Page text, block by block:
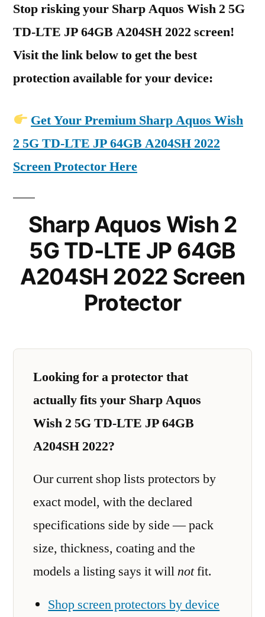
Stop risking your Sharp Aquos Wish 2 5G
TD-LTE JP 64GB A204SH 2022 screen!
Visit the link below to get the best
protection available for your device:
Get Your Premium Sharp Aquos Wish
2 5G TD-LTE JP 64GB A204SH 2022
Screen Protector Here
Sharp Aquos Wish 2
5G TD-LTE JP 64GB
A204SH 2022 Screen
Protector
Looking for a protector that
actually fits your Sharp Aquos
Wish 2 5G TD-LTE JP 64GB
A204SH 2022?
Our current shop lists protectors by
exact model, with the declared
specifications side by side — pack
size, thickness, coating and the
models a listing says it willnotfit.
Shop screen protectors by device